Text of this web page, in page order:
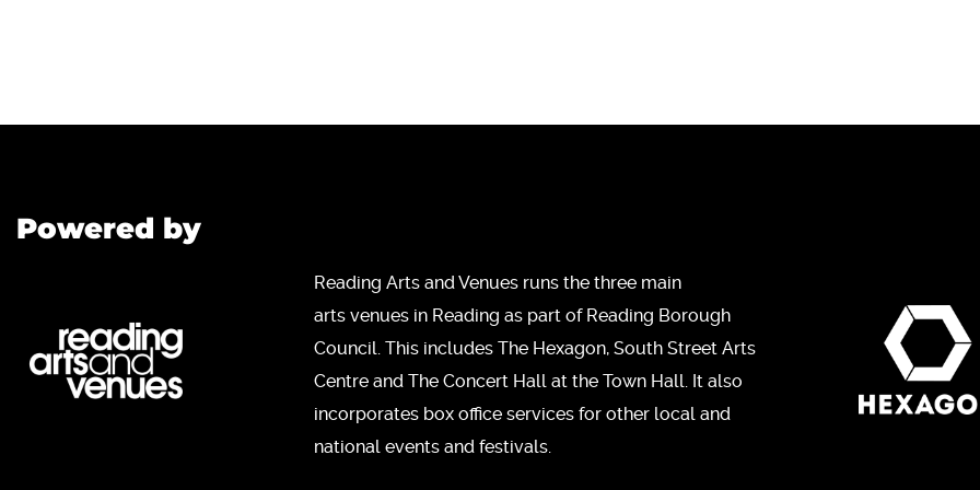
Powered by
Reading Arts and Venues runs the three main
arts venues in Reading as part of Reading Borough
Council. This includes The Hexagon, South Street Arts
Centre and The Concert Hall at the Town Hall. It also
incorporates box office services for other local and
national events and festivals.